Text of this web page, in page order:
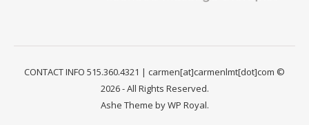
CONTACT INFO 515.360.4321 | carmen[at]carmenlmt[dot]com ©
2026 - All Rights Reserved.
Ashe Theme byWP Royal.